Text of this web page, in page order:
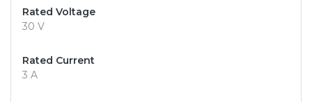
Rated Voltage
30 V
Rated Current
3 A